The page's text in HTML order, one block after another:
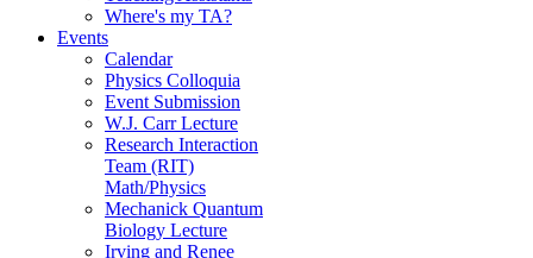
Where's my TA?
Events
Calendar
Physics Colloquia
Event Submission
W.J. Carr Lecture
Research Interaction
Team (RIT)
Math/Physics
Mechanick Quantum
Biology Lecture
Irving and Renee